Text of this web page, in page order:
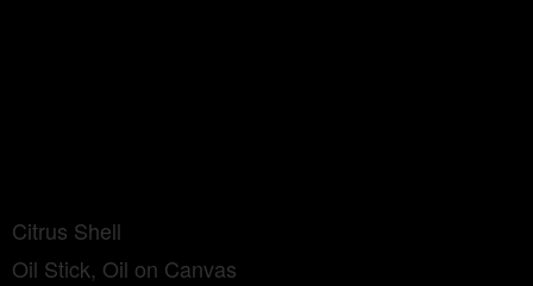
Citrus Shell
Oil Stick, Oil on Canvas